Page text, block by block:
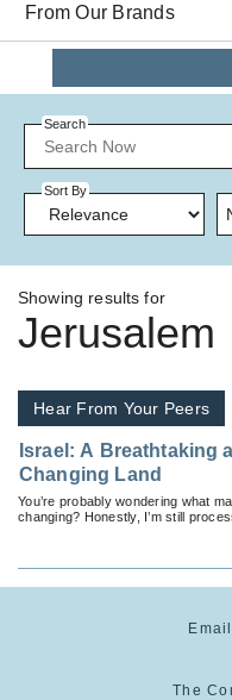
From Our Brands
Search
Sort By
Showing results for
Jerusalem
Hear From Your Peers
Israel: A Breathtaking
Changing Land
You’re probably wondering what
changing? Honestly, I’m still
The